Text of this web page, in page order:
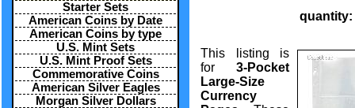
Starter Sets
American Coins by Date
American Coins by type
U.S. Mint Sets
U.S. Mint Proof Sets
Commemorative Coins
American Silver Eagles
Morgan Silver Dollars
quantity:
This listing is
for 3-Pocket
Large-Size
Currency